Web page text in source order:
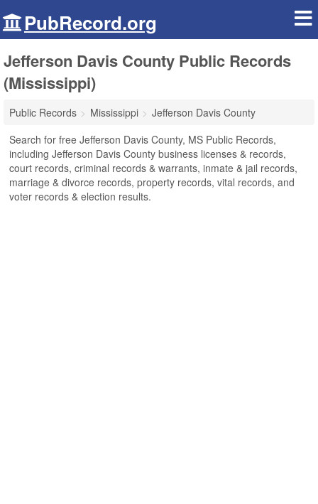
PubRecord.org
Jefferson Davis County Public Records
(Mississippi)
Public Records Mississippi
Jefferson Davis County
Search for free Jefferson Davis County, MS Public Records,
including Jefferson Davis County business licenses & records,
court records, criminal records & warrants, inmate & jail records,
marriage & divorce records, property records, vital records, and
voter records & election results.